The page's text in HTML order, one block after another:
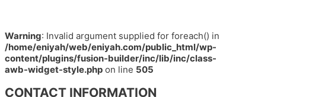
Warning: Invalid argument supplied for foreach() in
/home/eniyah/web/eniyah.com/public_html/wp-
content/plugins/fusion-builder/inc/lib/inc/class-
awb-widget-style.php on line 505
CONTACT INFORMATION